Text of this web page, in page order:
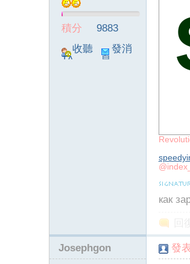
積分
9883
收聽
TA
發消
息
как
Josephgon 發